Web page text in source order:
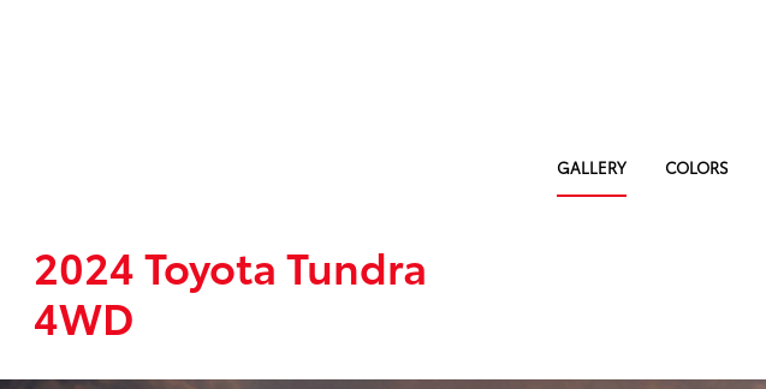
GALLERY COLORS
2024 Toyota Tundra
4WD